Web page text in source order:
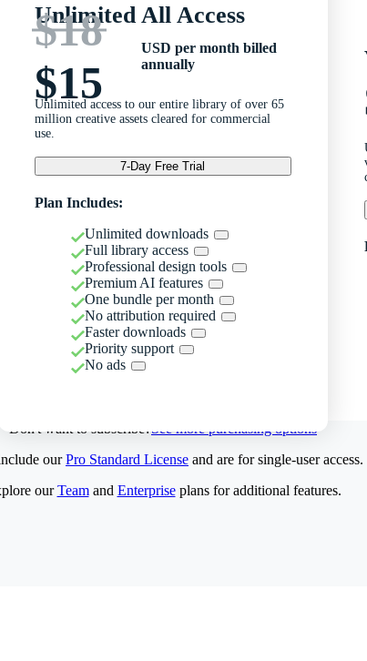
Unlimited All Access
$18
$15
USD per month billed
annually
Unlimited access to our entire library of over 65
million creative assets cleared for commercial
use.
7-Day Free Trial
Plan Includes:
Unlimited downloads
Full library access
Professional design tools
Premium AI features
One bundle per month
No attribution required
Faster downloads
Priority support
No ads
Don't want to subscribe?See more purchasing options
ourPro Standard License and are for single-user access.
ourTeamand Enterpriseplans for additional features.